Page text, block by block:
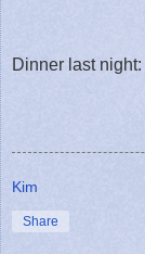
Dinner last night:
Kim
Share